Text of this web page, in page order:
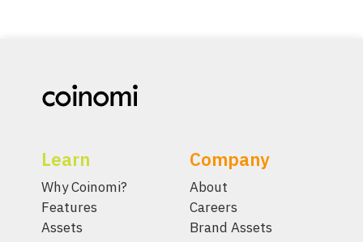
Learn
Why Coinomi?
Features
Assets
Company
About
Careers
Brand Assets